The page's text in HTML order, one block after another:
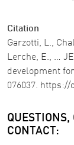
Citation
Garzotti, L.,
Lerche, E., …
development
076037. https://
QUESTIONS,
CONTACT: